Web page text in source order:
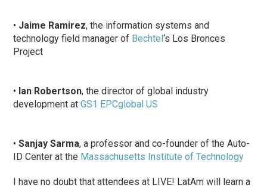
• Jaime Ramirez, the information systems and
technology field manager of Bechtel‘s Los Bronces
Project
• Ian Robertson, the director of global industry
development atGS1 EPCglobal US
•Sanjay Sarma, a professor and co-founder of the Auto-
ID Center at the Massachusetts Institute of Technology
I have no doubt that attendees at LIVE! LatAm will learn a